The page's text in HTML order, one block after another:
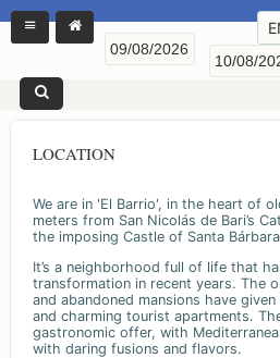
LOCATION
We are in 'El Barrio', in the heart of
meters from San Nicolás de Bari’s
the imposing Castle of Santa
It’s a neighborhood full of life that
transformation in recent years. The
and abandoned mansions have
and charming tourist apartments.
gastronomic offer, with
with daring fusions and flavors.